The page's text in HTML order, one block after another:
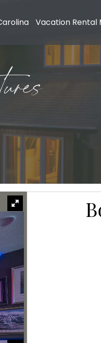
Vacation Rental